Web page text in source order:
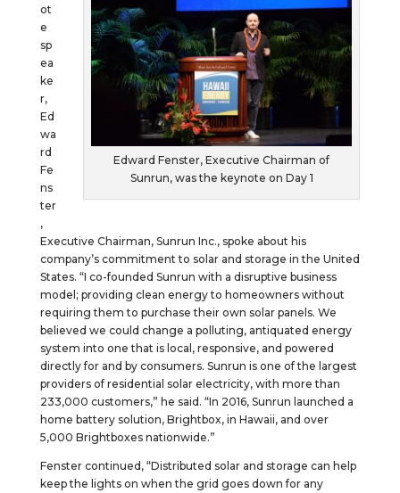
Edward Fenster, Executive Chairman of
Sunrun, was the keynote on Day 1
ot
e
sp
ea
ke
r,
Ed
wa
rd
Fe
ns
ter
,
Executive Chairman, Sunrun Inc., spoke about his
company’s commitment to solar and storage in the United
States. “I co-founded Sunrun with a disruptive business
model; providing clean energy to homeowners without
requiring them to purchase their own solar panels. We
believed we could change a polluting, antiquated energy
system into one that is local, responsive, and powered
directly for and by consumers. Sunrun is one of the largest
providers of residential solar electricity, with more than
233,000 customers,” he said. “In 2016, Sunrun launched a
home battery solution, Brightbox, in Hawaii, and over
5,000 Brightboxes nationwide.”
Fenster continued, “Distributed solar and storage can help
keep the lights on when the grid goes down for any